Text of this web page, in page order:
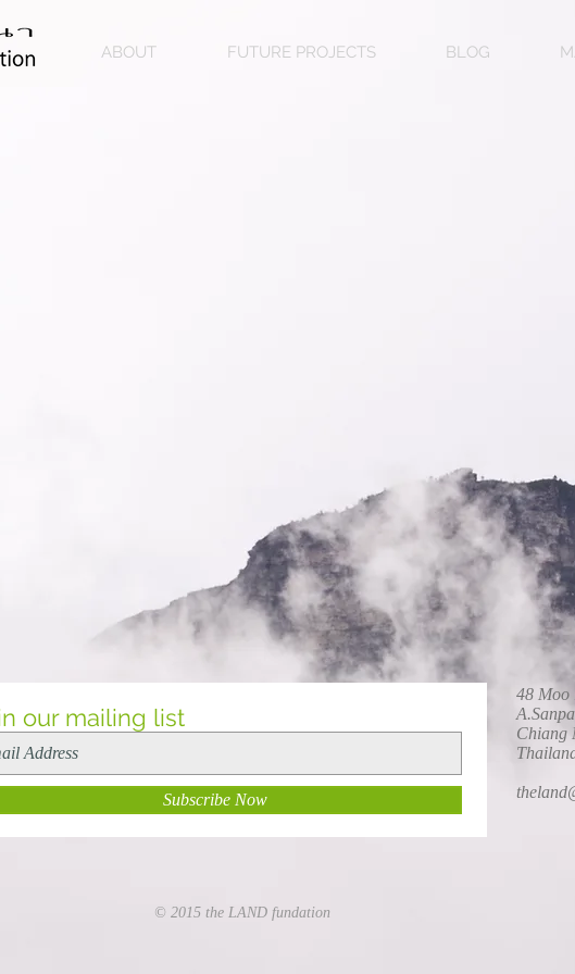
ABOUT FUTURE PROJECTS BLOG
our mailing list
Subscribe Now
48 Moo
Chiang
© 2015 the LAND fundation